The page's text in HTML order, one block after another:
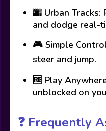
🌆 Urban Tracks:
and dodge real-
🎮 Simple
steer and jump.
🆓 Play
unblocked on
❓ Frequently